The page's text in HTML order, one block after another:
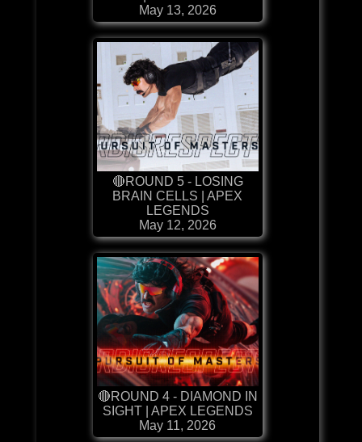
May 13, 2026
🔴ROUND 5 - LOSING
BRAIN CELLS | APEX
LEGENDS
May 12, 2026
🔴ROUND 4 - DIAMOND IN
SIGHT | APEX LEGENDS
May 11, 2026